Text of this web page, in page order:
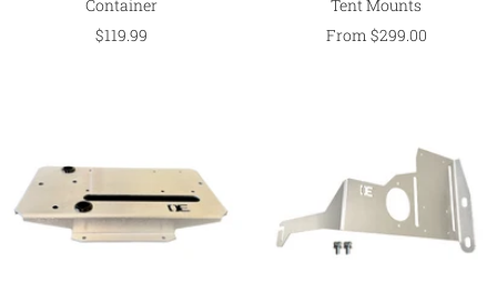
Container
Sale
$119.99
Tent Mounts
Sale
From $299.00